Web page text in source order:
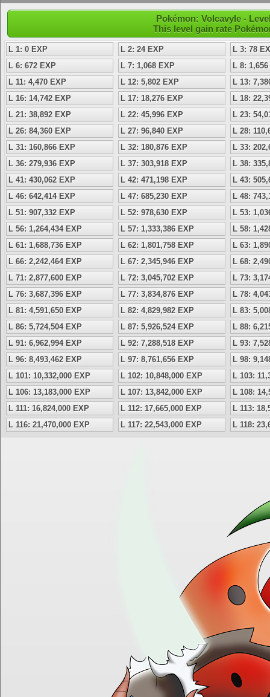
Pokémon: Volcavyle -
This level gain rate
L 1: 0 EXP L 2: 24 EXP
L 3: 78
L 6: 672 EXP
L 7: 1,068 EXP
L 8:
L 11: 4,470 EXP
L 12: 5,802 EXP
L 13:
L 16: 14,742 EXP
L 17: 18,276 EXP
L 18:
L 21: 38,892 EXP
L 22: 45,996 EXP
L 23:
L 26: 84,360 EXP
L 27: 96,840 EXP
L 28:
L 31: 160,866 EXP
L 32: 180,876 EXP
L 33:
L 36: 279,936 EXP
L 37: 303,918 EXP
L 38:
L 41: 430,062 EXP
L 42: 471,198 EXP
L 43:
L 46: 642,414 EXP
L 47: 685,230 EXP
L 48:
L 51: 907,332 EXP
L 52: 978,630 EXP
L 53:
L 56: 1,264,434 EXP
L 57: 1,333,386 EXP
L 58:
L 61: 1,688,736 EXP
L 62: 1,801,758 EXP
L 63:
L 66: 2,242,464 EXP
L 67: 2,345,946 EXP
L 68:
L 71: 2,877,600 EXP
L 72: 3,045,702 EXP
L 73:
L 76: 3,687,396 EXP
L 77: 3,834,876 EXP
L 78:
L 81: 4,591,650 EXP
L 82: 4,829,982 EXP
L 83:
L 86: 5,724,504 EXP
L 87: 5,926,524 EXP
L 88:
L 91: 6,962,994 EXP
L 92: 7,288,518 EXP
L 93:
L 96: 8,493,462 EXP
L 97: 8,761,656 EXP
L 98:
L 101: 10,332,000 EXP
L 102: 10,848,000 EXP
L 103:
L 106: 13,183,000 EXP
L 107: 13,842,000 EXP
L 108:
L 111: 16,824,000 EXP
L 112: 17,665,000 EXP
L 113:
L 116: 21,470,000 EXP
L 117: 22,543,000 EXP L 118: